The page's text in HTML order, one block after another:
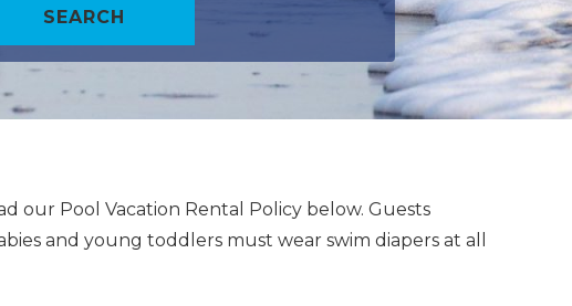
SEARCH
our Pool Vacation Rental Policy below. Guests
and young toddlers must wear swim diapers at all